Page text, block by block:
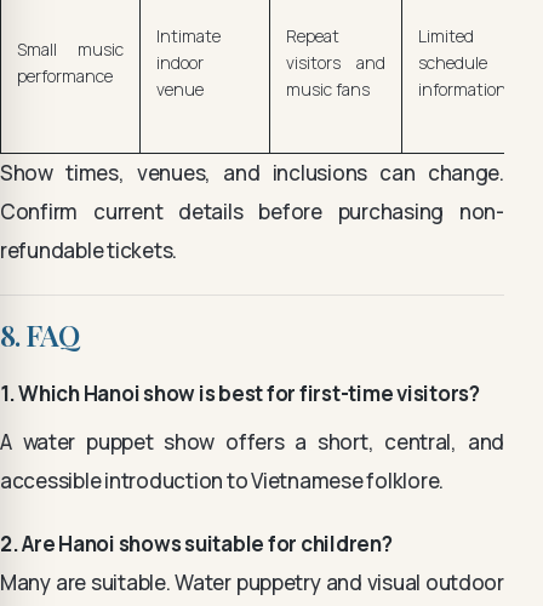
Small music
performance
Intimate
indoor
venue
Repeat
visitors and
music fans
Limited
schedule
information
Show times, venues, and inclusions can change.
Confirm current details before purchasing non-
refundable tickets.
8. FAQ
1. Which Hanoi show is best for first-time visitors?
A water puppet show offers a short, central, and
accessible introduction to Vietnamese folklore.
2. Are Hanoi shows suitable for children?
Many are suitable. Water puppetry and visual outdoor